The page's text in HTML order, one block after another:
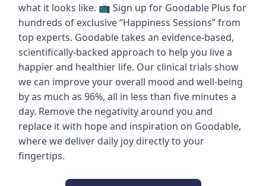
what it looks like. 📺 Sign up for Goodable Plus for
hundreds of exclusive “Happiness Sessions” from
top experts. Goodable takes an evidence-based,
scientifically-backed approach to help you live a
happier and healthier life. Our clinical trials show
we can improve your overall mood and well-being
by as much as 96%, all in less than five minutes a
day. Remove the negativity around you and
replace it with hope and inspiration on Goodable,
where we deliver daily joy directly to your
fingertips.